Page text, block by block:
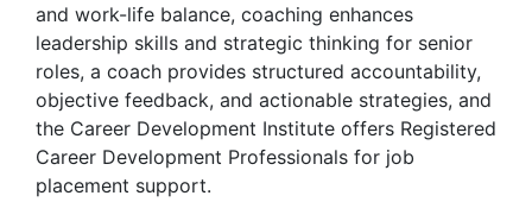
and work-life balance, coaching enhances
leadership skills and strategic thinking for senior
roles, a coach provides structured accountability,
objective feedback, and actionable strategies, and
the Career Development Institute offers Registered
Career Development Professionals for job
placement support.